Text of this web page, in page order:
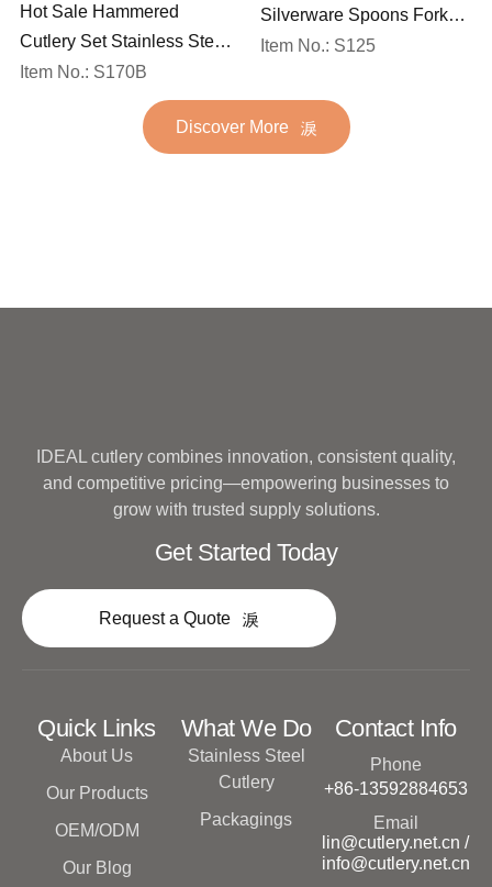
Hot Sale Hammered
Cutlery Set Stainless Steel
Spoon Fork Flatware
Golden Gold Plated Bulk
Hotel Wedding Silverware
Item No.: S170B
Silverware Spoons Forks
and Knife Cutlery Set
Set for Wedding
Item No.: S125
Discover More
IDEAL cutlery combines innovation, consistent quality,
and competitive pricing—empowering businesses to
grow with trusted supply solutions.
Get Started Today
Request a Quote
Quick Links
About Us
Our Products
OEM/ODM
Our Blog
What We Do
Stainless Steel
Cutlery
Packagings
Contact Info
Phone
+86-13592884653
Email
lin@cutlery.net.cn /
info@cutlery.net.cn